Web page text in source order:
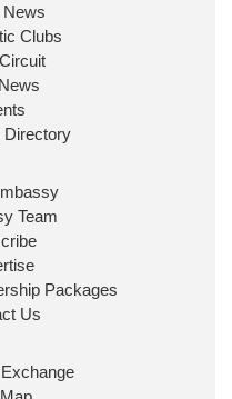
Clubs
Team
Packages
Us